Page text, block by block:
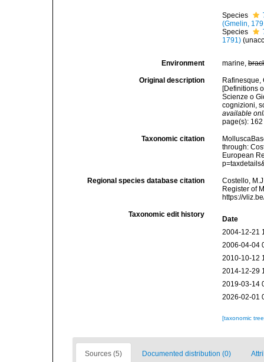
Species
(Gmelin,
Species
1791) (
Environment marine,
Original description
[Definitions
Scienze o
cognizioni,
available
page(s):
Taxonomic citation
through:
European
Regional species database citation
Costello,
Register of
https://
Taxonomic edit history
Date
2004-12-21
2006-04-04
2010-10-12
2014-12-29
2019-03-14
2026-02-01
[taxonomic
Sources (5) Documented distribution (0)